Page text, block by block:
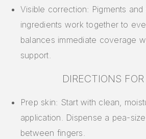
Visible correction: Pigments and
ingredients work together to
balances immediate coverage
support.
DIRECTIONS
Prep skin: Start with clean,
application. Dispense a pea-
between fingers.